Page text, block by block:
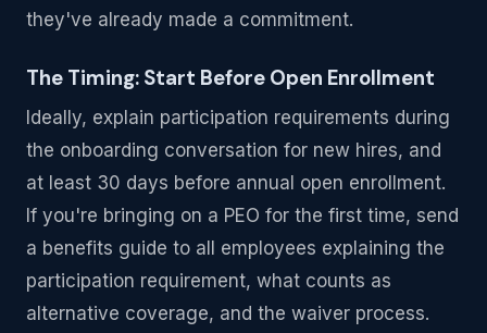
they've already made a commitment.
The Timing: Start Before Open Enrollment
Ideally, explain participation requirements during
the onboarding conversation for new hires, and
at least 30 days before annual open enrollment.
If you're bringing on a PEO for the first time, send
a benefits guide to all employees explaining the
participation requirement, what counts as
alternative coverage, and the waiver process.